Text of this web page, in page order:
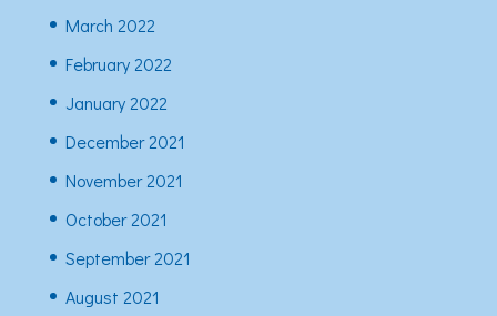
March 2022
February 2022
January 2022
December 2021
November 2021
October 2021
September 2021
August 2021